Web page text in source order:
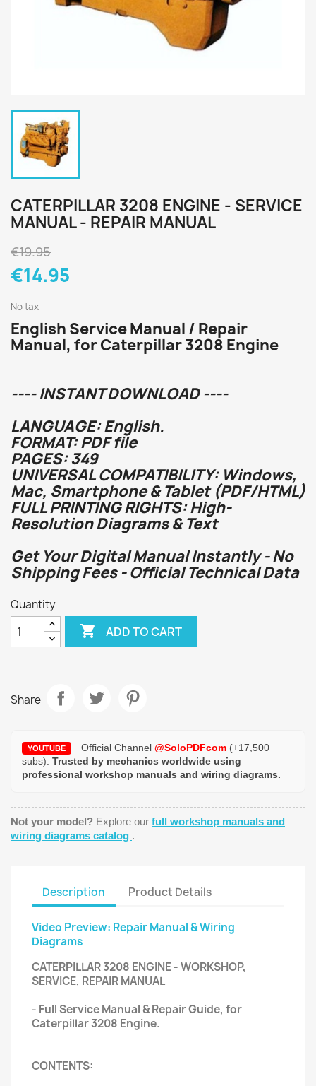
CATERPILLAR 3208 ENGINE - SERVICE
MANUAL - REPAIR MANUAL
€19.95
€14.95
No tax
English Service Manual / Repair
Manual, for Caterpillar 3208 Engine
---- INSTANT DOWNLOAD ----
LANGUAGE: English.
FORMAT: PDF file
PAGES: 349
UNIVERSAL COMPATIBILITY: Windows,
Mac, Smartphone & Tablet (PDF/HTML)
FULL PRINTING RIGHTS: High-
Resolution Diagrams & Text
Get Your Digital Manual Instantly - No
Shipping Fees - Official Technical Data
Quantity
 ADD TO CART
Share
YOUTUBE Official Channel @SoloPDFcom (+17,500
subs). Trusted by mechanics worldwide using
professional workshop manuals and wiring diagrams.
Not your model? Explore our full workshop manuals and
wiring diagrams catalog .
Description Product Details
Video Preview: Repair Manual & Wiring
Diagrams
CATERPILLAR 3208 ENGINE - WORKSHOP,
SERVICE, REPAIR MANUAL
- Full Service Manual & Repair Guide, for
Caterpillar 3208 Engine.
CONTENTS: